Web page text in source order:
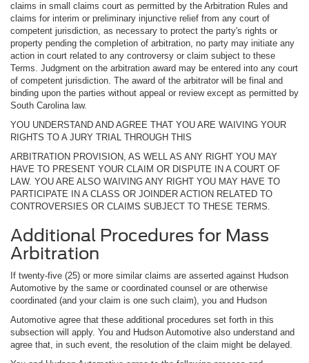
claims in small claims court as permitted by the Arbitration Rules and
claims for interim or preliminary injunctive relief from any court of
competent jurisdiction, as necessary to protect the party's rights or
property pending the completion of arbitration, no party may initiate any
action in court related to any controversy or claim subject to these
Terms. Judgment on the arbitration award may be entered into any court
of competent jurisdiction. The award of the arbitrator will be final and
binding upon the parties without appeal or review except as permitted by
South Carolina law.
YOU UNDERSTAND AND AGREE THAT YOU ARE WAIVING YOUR
RIGHTS TO A JURY TRIAL THROUGH THIS
ARBITRATION PROVISION, AS WELL AS ANY RIGHT YOU MAY
HAVE TO PRESENT YOUR CLAIM OR DISPUTE IN A COURT OF
LAW. YOU ARE ALSO WAIVING ANY RIGHT YOU MAY HAVE TO
PARTICIPATE IN A CLASS OR JOINDER ACTION RELATED TO
CONTROVERSIES OR CLAIMS SUBJECT TO THESE TERMS.
Additional Procedures for Mass
Arbitration
If twenty-five (25) or more similar claims are asserted against Hudson
Automotive by the same or coordinated counsel or are otherwise
coordinated (and your claim is one such claim), you and Hudson
Automotive agree that these additional procedures set forth in this
subsection will apply. You and Hudson Automotive also understand and
agree that, in such event, the resolution of the claim might be delayed.